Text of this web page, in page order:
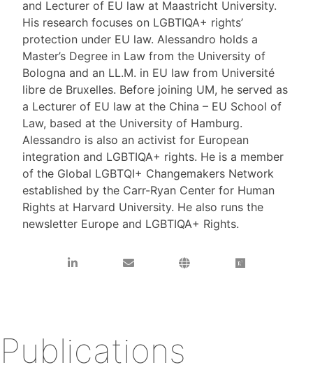
and Lecturer of EU law at Maastricht University.
His research focuses on LGBTIQA+ rights’
protection under EU law. Alessandro holds a
Master’s Degree in Law from the University of
Bologna and an LL.M. in EU law from Université
libre de Bruxelles. Before joining UM, he served as
a Lecturer of EU law at the China – EU School of
Law, based at the University of Hamburg.
Alessandro is also an activist for European
integration and LGBTIQA+ rights. He is a member
of the Global LGBTQI+ Changemakers Network
established by the Carr-Ryan Center for Human
Rights at Harvard University. He also runs the
newsletter Europe and LGBTIQA+ Rights.
Publications